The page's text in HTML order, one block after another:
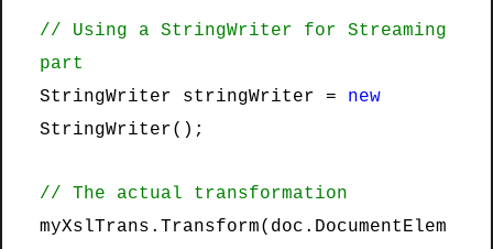
// Using a StringWriter for Streaming
part
StringWriter stringWriter = new
StringWriter();
// The actual transformation
myXslTrans.Transform(doc.DocumentElem